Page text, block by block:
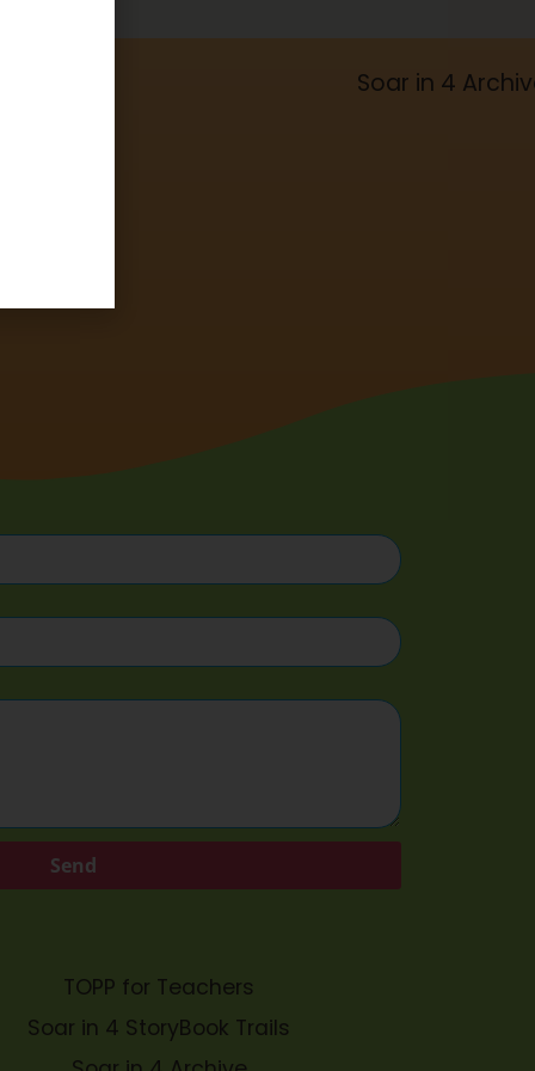
Soar in 4
Send
TOPP for Teachers
Soar in 4 StoryBook Trails